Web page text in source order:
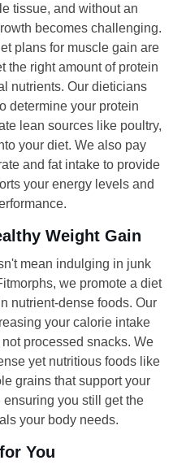
tissue, and without an
becomes challenging.
plans for muscle gain are
the right amount of protein
nutrients. Our dieticians
determine your protein
lean sources like poultry,
your diet. We also pay
and fat intake to provide
your energy levels and
Weight Gain
mean indulging in junk
we promote a diet
nutrient-dense foods. Our
your calorie intake
processed snacks. We
yet nutritious foods like
grains that support your
you still get the
your body needs.
You